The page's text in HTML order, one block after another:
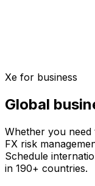
Xe for business
Global
Whether you
FX risk
Schedule
in 190+ countries.